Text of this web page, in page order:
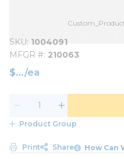
SKU 1004091
MFGR # 210063
$ /ea
Product Group
Print Share How Can